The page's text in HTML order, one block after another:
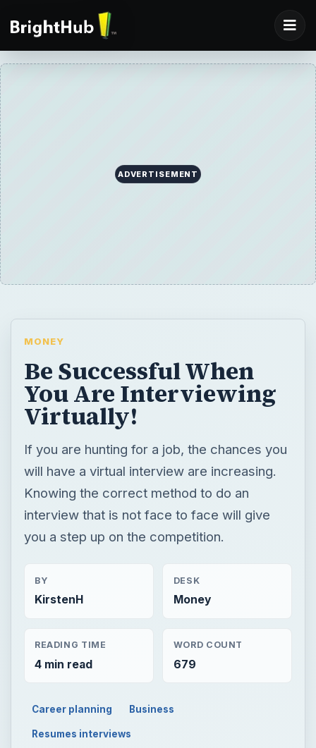
ADVERTISEMENT
MONEY
Be Successful When
You Are Interviewing
Virtually!
If you are hunting for a job, the chances you
will have a virtual interview are increasing.
Knowing the correct method to do an
interview that is not face to face will give
you a step up on the competition.
BY
KirstenH
DESK
Money
READING TIME
4 min read
WORD COUNT
679
Career planning Business
Resumes interviews